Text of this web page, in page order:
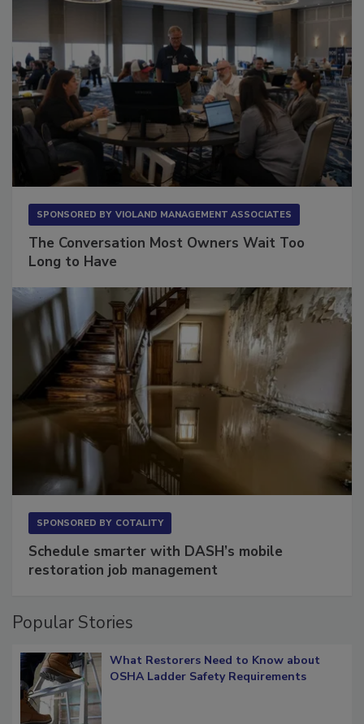
SPONSORED BY VIOLAND MANAGEMENT ASSOCIATES
The Conversation Most Owners Wait Too
Long to Have
SPONSORED BY COTALITY
Schedule smarter with DASH’s mobile
restoration job management
Popular Stories
What Restorers Need to Know about
OSHA Ladder Safety Requirements